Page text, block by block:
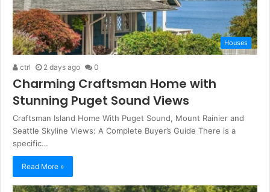
Houses
ctrl 2 days ago 0
Charming Craftsman Home with
Stunning Puget Sound Views
Craftsman Island Home With Puget Sound, Mount Rainier and
Seattle Skyline Views: A Complete Buyer’s Guide There is a
specific…
Read More »